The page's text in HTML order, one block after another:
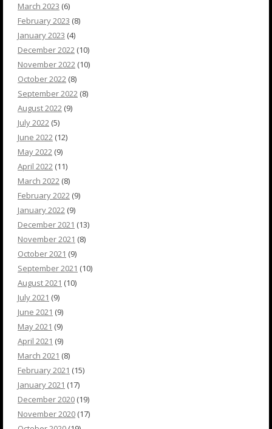
March 2023 (6)
February 2023 (8)
January 2023 (4)
December 2022 (10)
November 2022 (10)
October 2022 (8)
September 2022 (8)
August 2022 (9)
July 2022 (5)
June 2022 (12)
May 2022 (9)
April 2022 (11)
March 2022 (8)
February 2022 (9)
January 2022 (9)
December 2021 (13)
November 2021 (8)
October 2021 (9)
September 2021 (10)
August 2021 (10)
July 2021 (9)
June 2021 (9)
May 2021 (9)
April 2021 (9)
March 2021 (8)
February 2021 (15)
January 2021 (17)
December 2020 (19)
November 2020 (17)